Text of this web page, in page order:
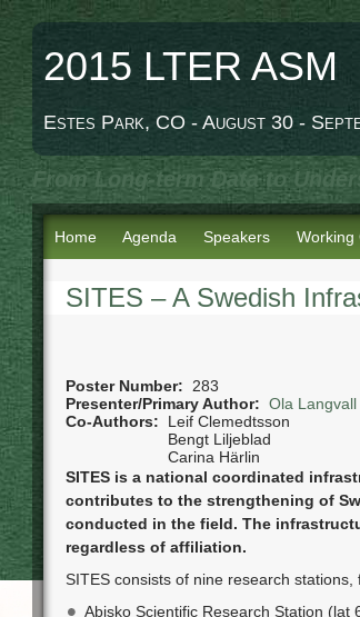
2015 LTER ASM
Estes Park, CO - August 30 -
From Long-term Data to
Home Agenda Speakers Working
SITES – A Swedish
Poster Number:
283
Presenter/Primary Author: Ola Langvall
Co-Authors:
Leif Clemedtsson
Bengt Liljeblad
Carina Härlin
SITES is a national coordinated
contributes to the strengthening of
conducted in the field. The
regardless of affiliation.
SITES consists of nine research stations,
Abisko Scientific Research Station (lat